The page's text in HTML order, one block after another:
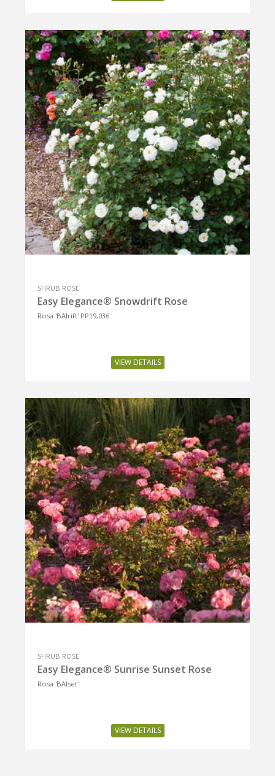
SHRUB ROSE
Easy Elegance® Snowdrift Rose
Rosa 'BAIrift' PP19,036
VIEW DETAILS
SHRUB ROSE
Easy Elegance® Sunrise Sunset Rose
Rosa 'BAIset'
VIEW DETAILS